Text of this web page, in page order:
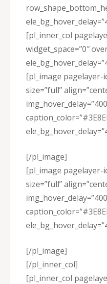
[pl_inner_col
widget_space=”0″
[pl_image pagelayer-
size=”full”
[/pl_image]
[pl_image pagelayer-
size=”full”
[/pl_image]
[/pl_inner_col]
[pl_inner_col